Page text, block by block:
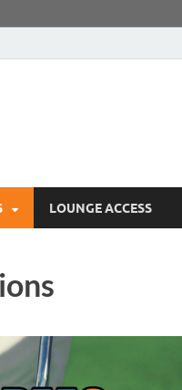
LOUNGE ACCESS